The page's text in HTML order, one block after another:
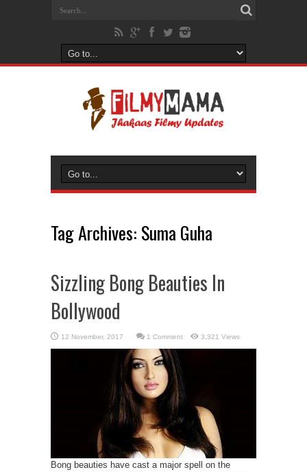
Tag Archives: Suma Guha
Sizzling Bong Beauties In
Bollywood
1 Comment 3,321 Views
Bong beauties have cast a major spell on the